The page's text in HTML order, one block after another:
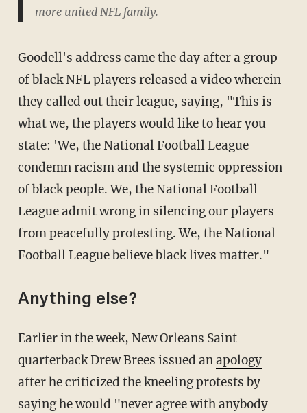
more united NFL family.
Goodell's address came the day after a group
of black NFL players released a video wherein
they called out their league, saying, "This is
what we, the players would like to hear you
state: 'We, the National Football League
condemn racism and the systemic oppression
of black people. We, the National Football
League admit wrong in silencing our players
from peacefully protesting. We, the National
Football League believe black lives matter."
Anything else?
Earlier in the week, New Orleans Saint
quarterback Drew Brees issued anapology
after he criticized the kneeling protests by
saying he would "never agree with anybody